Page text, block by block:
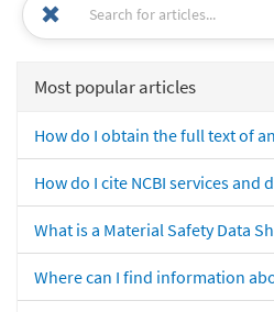
Most popular articles
How do I obtain the full text of
How do I cite NCBI services and
What is a Material Safety Data
Where can I find information